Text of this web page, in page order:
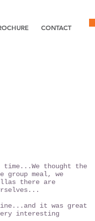
CONTACT
time...We thought the
meal, we
there are
fine...and it was great
interesting